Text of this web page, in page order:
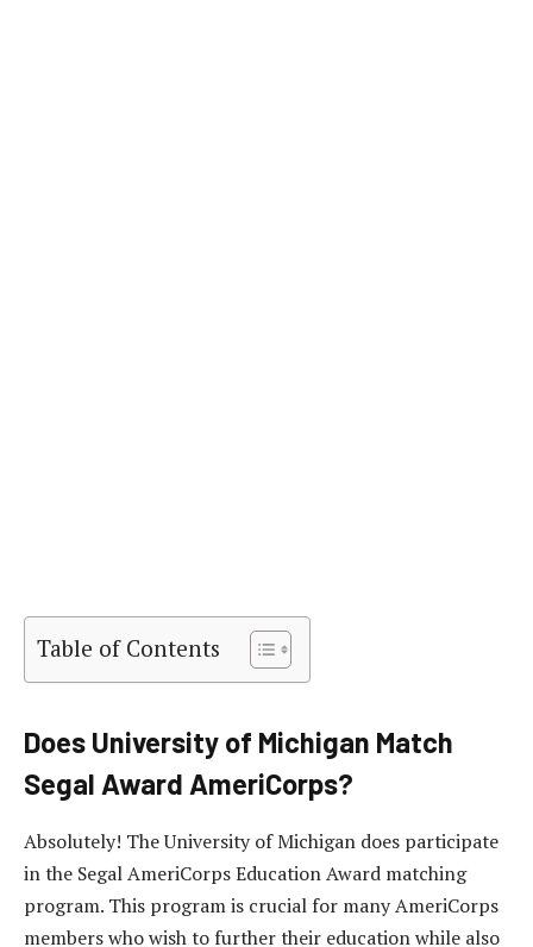
Table of Contents
Does University of Michigan Match
Segal Award AmeriCorps?
Absolutely! The University of Michigan does participate
in the Segal AmeriCorps Education Award matching
program. This program is crucial for many AmeriCorps
members who wish to further their education while also